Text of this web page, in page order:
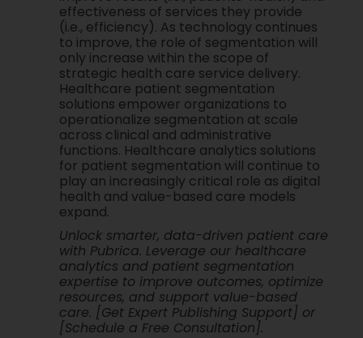
effectiveness of services they provide
(i.e., efficiency). As technology continues
to improve, the role of segmentation will
only increase within the scope of
strategic health care service delivery.
Healthcare patient segmentation
solutions empower organizations to
operationalize segmentation at scale
across clinical and administrative
functions. Healthcare analytics solutions
for patient segmentation will continue to
play an increasingly critical role as digital
health and value-based care models
expand.
Unlock smarter, data-driven patient care
with Pubrica. Leverage our healthcare
analytics and patient segmentation
expertise to improve outcomes, optimize
resources, and support value-based
care. [Get Expert Publishing Support] or
[Schedule a Free Consultation].